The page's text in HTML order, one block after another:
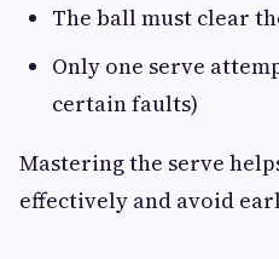
The ball must clear
Only one serve
certain faults)
Mastering the serve
effectively and avoid